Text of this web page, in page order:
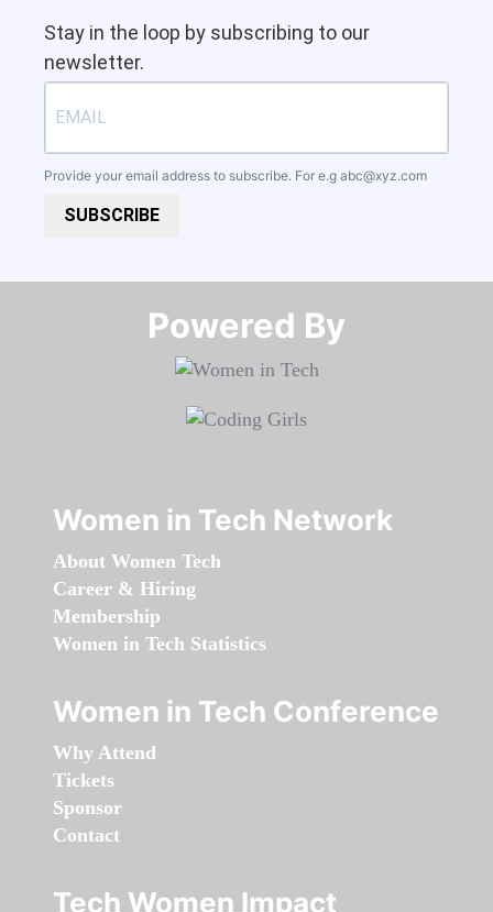
Stay in the loop by subscribing to our
newsletter.
Provide your email address to subscribe. For e.g abc@xyz.com
SUBSCRIBE
Powered By​​​​​​​
Women in Tech Network
About Women Tech
Career & Hiring
Membership
Women in Tech Statistics
Women in Tech Conference
Why Attend
Tickets
Sponsor
Contact
Tech Women Impact